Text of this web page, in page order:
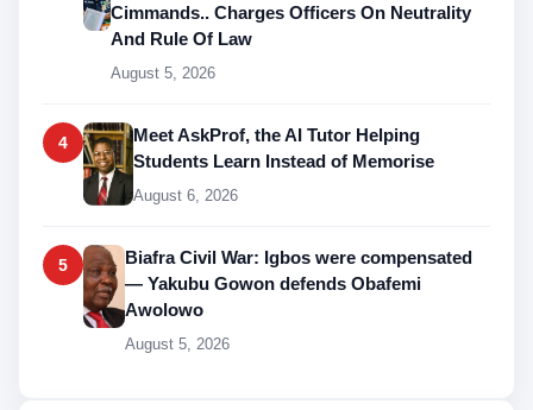
Cimmands.. Charges Officers On Neutrality
And Rule Of Law
August 5, 2026
4
Meet AskProf, the AI Tutor Helping
Students Learn Instead of Memorise
August 6, 2026
5
Biafra Civil War: Igbos were compensated
— Yakubu Gowon defends Obafemi
Awolowo
August 5, 2026